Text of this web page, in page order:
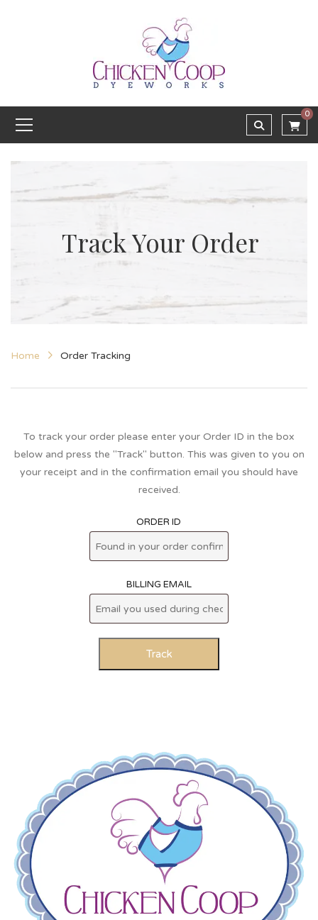
0
Track Your Order
Home Order Tracking
To track your order please enter your Order ID in the box
below and press the "Track" button. This was given to you on
your receipt and in the confirmation email you should have
received.
ORDER ID
BILLING EMAIL
Track